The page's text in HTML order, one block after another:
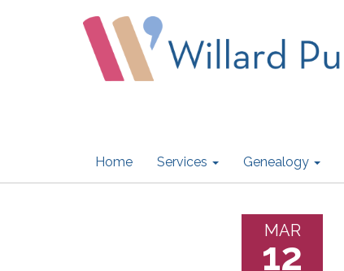
Home Services Genealogy
MAR
12